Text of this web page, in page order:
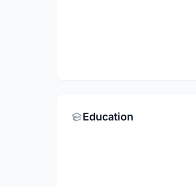
Education